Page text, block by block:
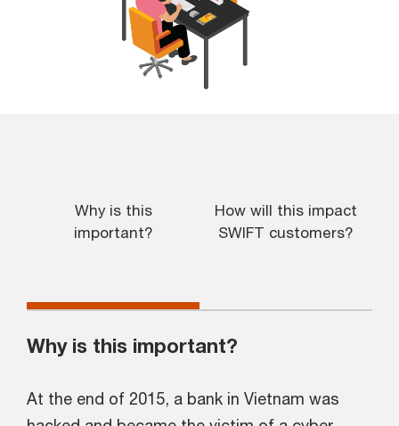
Why is this
important?
How will this impact
SWIFT customers?
Why is this important?
At the end of 2015, a bank in Vietnam was